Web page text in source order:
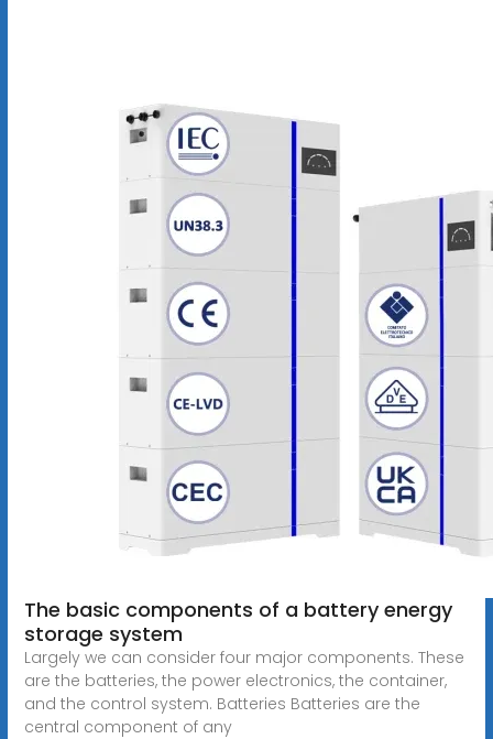
The basic components of a battery energy
storage system
Largely we can consider four major components. These
are the batteries, the power electronics, the container,
and the control system. Batteries Batteries are the
central component of any